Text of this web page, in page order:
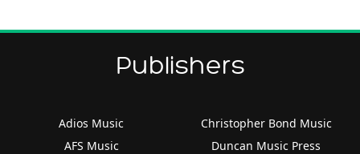
Publishers
Adios Music
AFS Music
Christopher Bond Music
Duncan Music Press